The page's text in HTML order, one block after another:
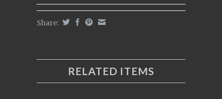
Share:
RELATED ITEMS